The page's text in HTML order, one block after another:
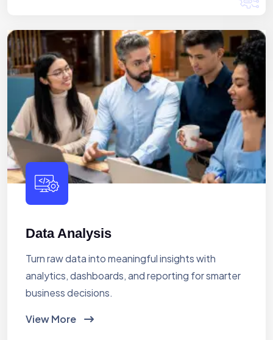
Data Analysis
Turn raw data into meaningful insights with
analytics, dashboards, and reporting for smarter
business decisions.
View More